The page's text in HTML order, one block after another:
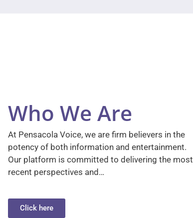
Who We Are
At Pensacola Voice, we are firm believers in the
potency of both information and entertainment.
Our platform is committed to delivering the most
recent perspectives and…
Click here